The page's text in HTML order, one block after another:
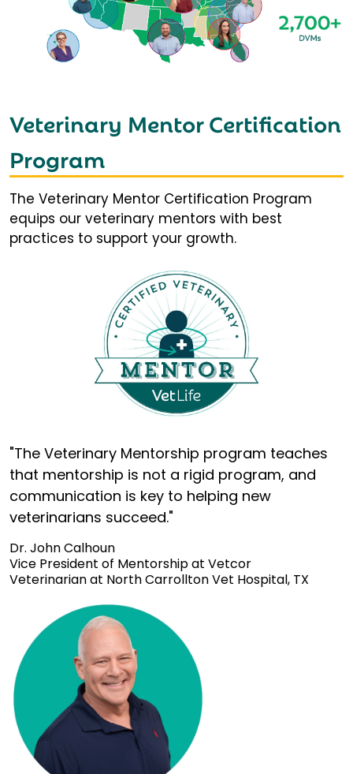
Veterinary Mentor Certification
Program
The Veterinary Mentor Certification Program
equips our veterinary mentors with best
practices to support your growth.
"The Veterinary Mentorship program teaches
that mentorship is not a rigid program, and
communication is key to helping new
veterinarians succeed."
Dr. John Calhoun
Vice President of Mentorship at Vetcor
Veterinarian at North Carrollton Vet Hospital, TX